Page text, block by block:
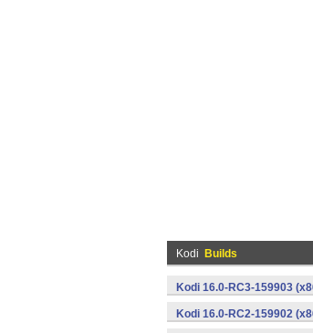
Kodi Builds
Kodi 16.0-RC3-159903
Kodi 16.0-RC2-159902